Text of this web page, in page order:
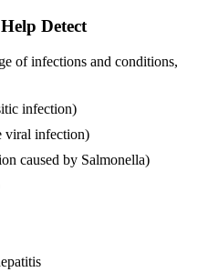
Detect
of infections and conditions,
infection)
viral infection)
caused by Salmonella)